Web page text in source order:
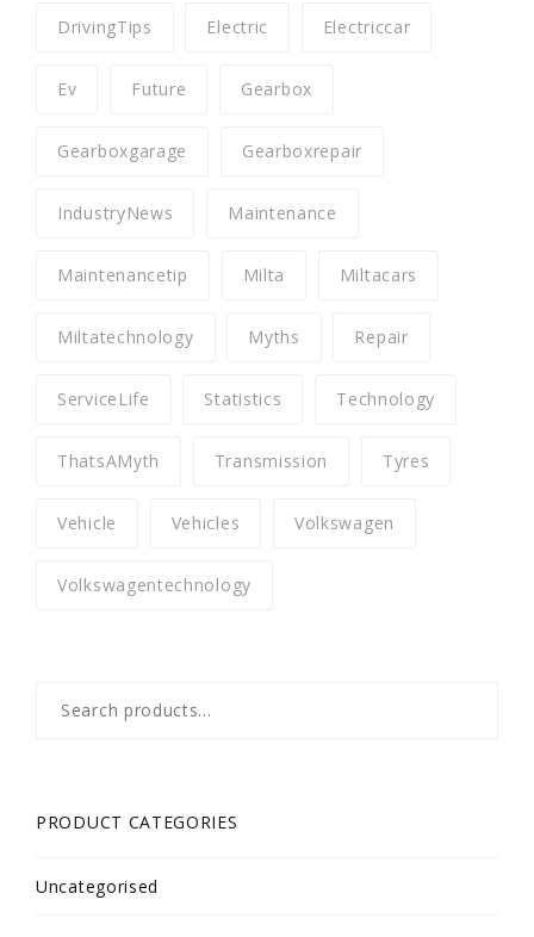
DrivingTips Electric Electriccar
Ev Future Gearbox
Gearboxgarage Gearboxrepair
IndustryNews Maintenance
Maintenancetip Milta Miltacars
Miltatechnology Myths Repair
ServiceLife Statistics Technology
ThatsAMyth Transmission Tyres
Vehicle Vehicles Volkswagen
Volkswagentechnology
for:
PRODUCT CATEGORIES
Uncategorised